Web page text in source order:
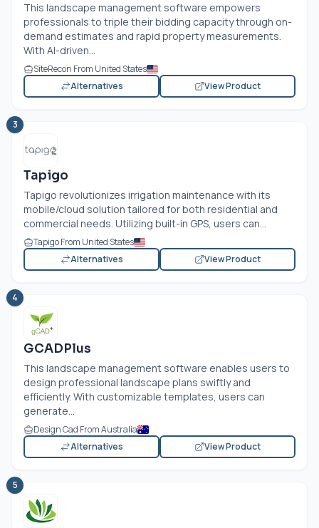
This landscape management software empowers
professionals to triple their bidding capacity through on-
demand estimates and rapid property measurements.
With AI-driven...
SiteRecon From United States
Alternatives
View Product
3
Tapigo
Tapigo revolutionizes irrigation maintenance with its
mobile/cloud solution tailored for both residential and
commercial needs. Utilizing built-in GPS, users can...
Tapigo From United States
Alternatives
View Product
4
GCADPlus
This landscape management software enables users to
design professional landscape plans swiftly and
efficiently. With customizable templates, users can
generate...
Design Cad From Australia
Alternatives
View Product
5